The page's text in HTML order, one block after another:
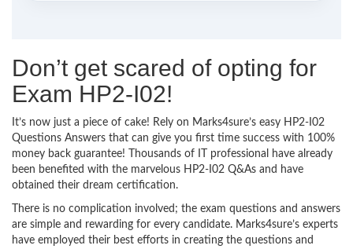
Don’t get scared of opting for
Exam HP2-I02!
It’s now just a piece of cake! Rely on Marks4sure’s easy HP2-I02
Questions Answers that can give you first time success with 100%
money back guarantee! Thousands of IT professional have already
been benefited with the marvelous HP2-I02 Q&As and have
obtained their dream certification.
There is no complication involved; the exam questions and answers
are simple and rewarding for every candidate. Marks4sure’s experts
have employed their best efforts in creating the questions and